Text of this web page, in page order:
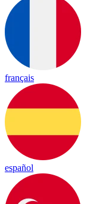
français
español